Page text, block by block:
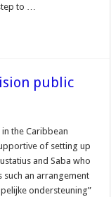
to …
public
the Caribbean
of setting up
and Saba who
such an arrangement
ondersteuning”